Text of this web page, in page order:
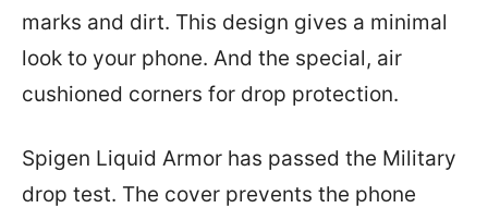
marks and dirt. This design gives a minimal
look to your phone. And the special, air
cushioned corners for drop protection.
Spigen Liquid Armor has passed the Military
drop test. The cover prevents the phone